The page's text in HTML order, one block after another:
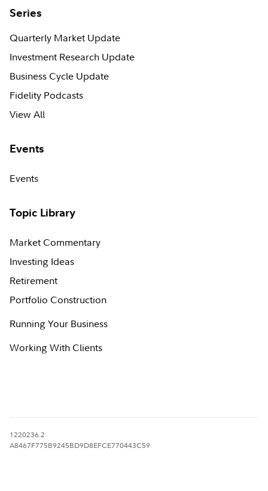
Series
Quarterly Market Update
Investment Research Update
Business Cycle Update
Fidelity Podcasts
View All
Events
Events
Topic Library
Market Commentary
Investing Ideas
Retirement
Portfolio Construction
Running Your Business
Working With Clients
1220236.2
A8467F775B9245BD9D8EFCE770443C59